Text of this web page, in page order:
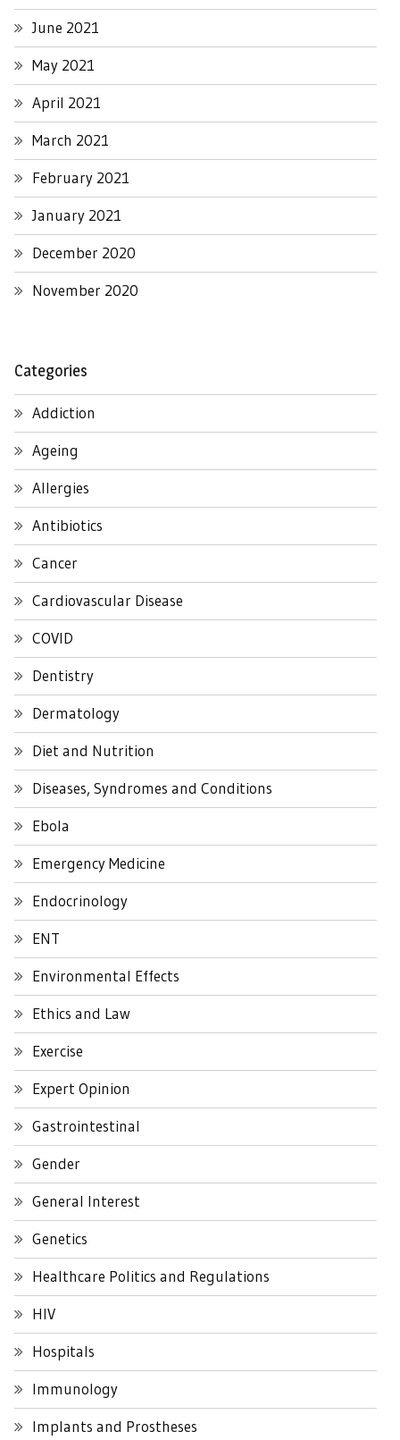
June 2021
May 2021
April 2021
March 2021
February 2021
January 2021
December 2020
November 2020
Categories
Addiction
Ageing
Allergies
Antibiotics
Cancer
Cardiovascular Disease
COVID
Dentistry
Dermatology
Diet and Nutrition
Diseases, Syndromes and Conditions
Ebola
Emergency Medicine
Endocrinology
ENT
Environmental Effects
Ethics and Law
Exercise
Expert Opinion
Gastrointestinal
Gender
General Interest
Genetics
Healthcare Politics and Regulations
HIV
Hospitals
Immunology
Implants and Prostheses